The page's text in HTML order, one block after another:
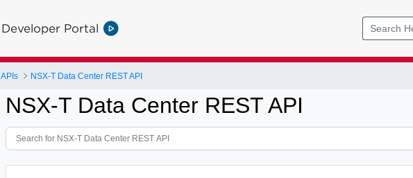
Developer Portal
APIs NSX-T Data Center REST API
NSX-T Data Center REST API